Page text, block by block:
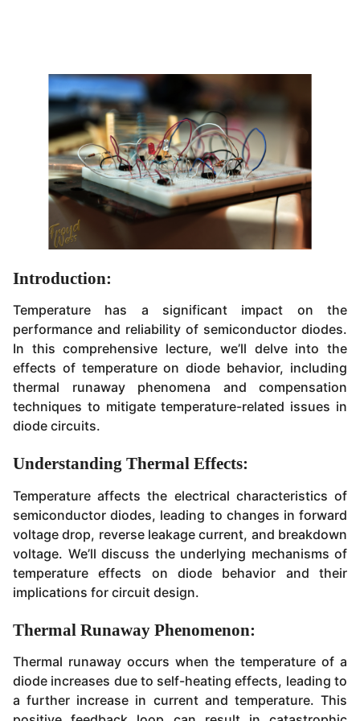
Introduction:
Temperature has a significant impact on the
performance and reliability of semiconductor diodes.
In this comprehensive lecture, we’ll delve into the
effects of temperature on diode behavior, including
thermal runaway phenomena and compensation
techniques to mitigate temperature-related issues in
diode circuits.
Understanding Thermal Effects:
Temperature affects the electrical characteristics of
semiconductor diodes, leading to changes in forward
voltage drop, reverse leakage current, and breakdown
voltage. We’ll discuss the underlying mechanisms of
temperature effects on diode behavior and their
implications for circuit design.
Thermal Runaway Phenomenon:
Thermal runaway occurs when the temperature of a
diode increases due to self-heating effects, leading to
a further increase in current and temperature. This